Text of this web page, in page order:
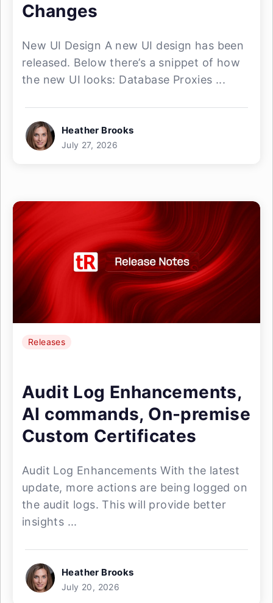
Changes
New UI Design A new UI design has been
released. Below there’s a snippet of how
the new UI looks: Database Proxies ...
Heather Brooks
July 27, 2026
Releases
Audit Log Enhancements,
AI commands, On-premise
Custom Certificates
Audit Log Enhancements With the latest
update, more actions are being logged on
the audit logs. This will provide better
insights ...
Heather Brooks
July 20, 2026